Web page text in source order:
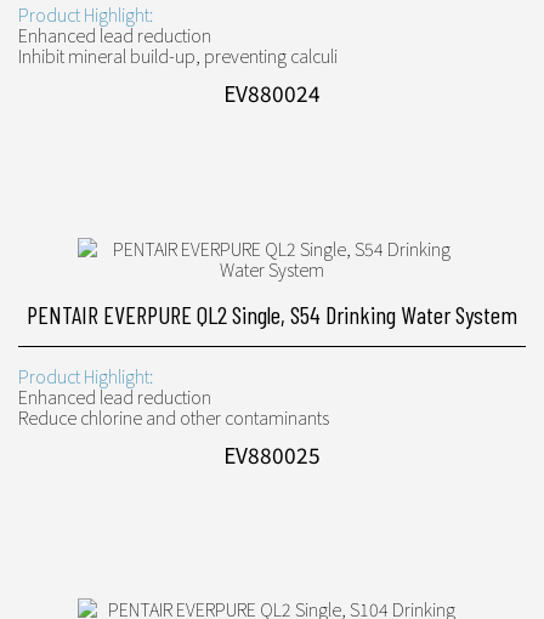
Product Highlight:
Enhanced lead reduction
Inhibit mineral build-up, preventing calculi
EV880024
PENTAIR EVERPURE QL2 Single, S54 Drinking Water System
Product Highlight:
Enhanced lead reduction
Reduce chlorine and other contaminants
EV880025